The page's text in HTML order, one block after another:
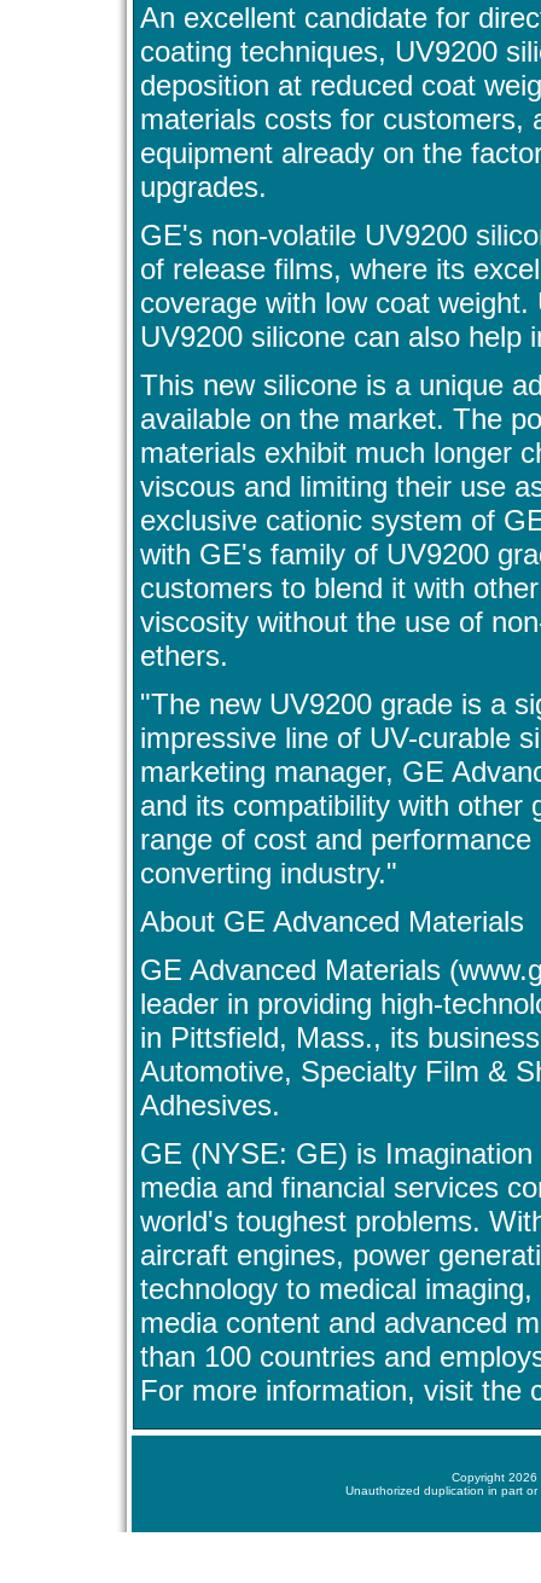
An excellent candidate for
coating techniques, UV9200
deposition at reduced coat
materials costs for customers,
equipment already on the
upgrades.
GE's non-volatile UV9200
of release films, where its
coverage with low coat
UV9200 silicone can also help
This new silicone is a unique
available on the market. The
materials exhibit much longer
viscous and limiting their use
exclusive cationic system of
with GE's family of UV9200
customers to blend it with
viscosity without the use of
ethers.
"The new UV9200 grade is a
impressive line of UV-curable
marketing manager, GE
and its compatibility with other
range of cost and
converting industry."
About GE Advanced Materials
GE Advanced Materials
leader in providing high-
in Pittsfield, Mass., its
Automotive, Specialty Film &
Adhesives.
GE (NYSE: GE) is
media and financial services
world's toughest problems.
aircraft engines, power
technology to medical
media content and advanced
than 100 countries and
For more information, visit the
Copyright 2026
Unauthorized duplication in part